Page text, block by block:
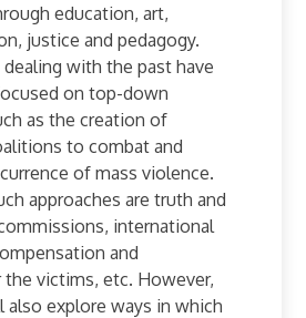
education, art,
justice and pedagogy.
with the past have
on top-down
as the creation of
to combat and
of mass violence.
approaches are truth and
international
and
victims, etc. However,
also explore ways in which